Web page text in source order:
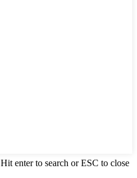
Hit enter to search or ESC to close